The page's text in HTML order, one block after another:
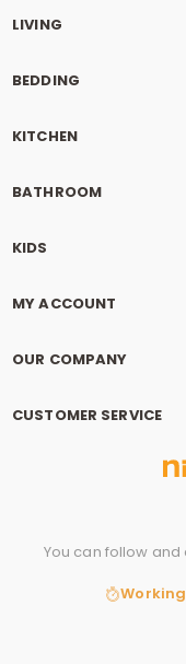
LIVING
BEDDING
KITCHEN
BATHROOM
KIDS
MY ACCOUNT
OUR COMPANY
CUSTOMER SERVICE
You can follow
Working